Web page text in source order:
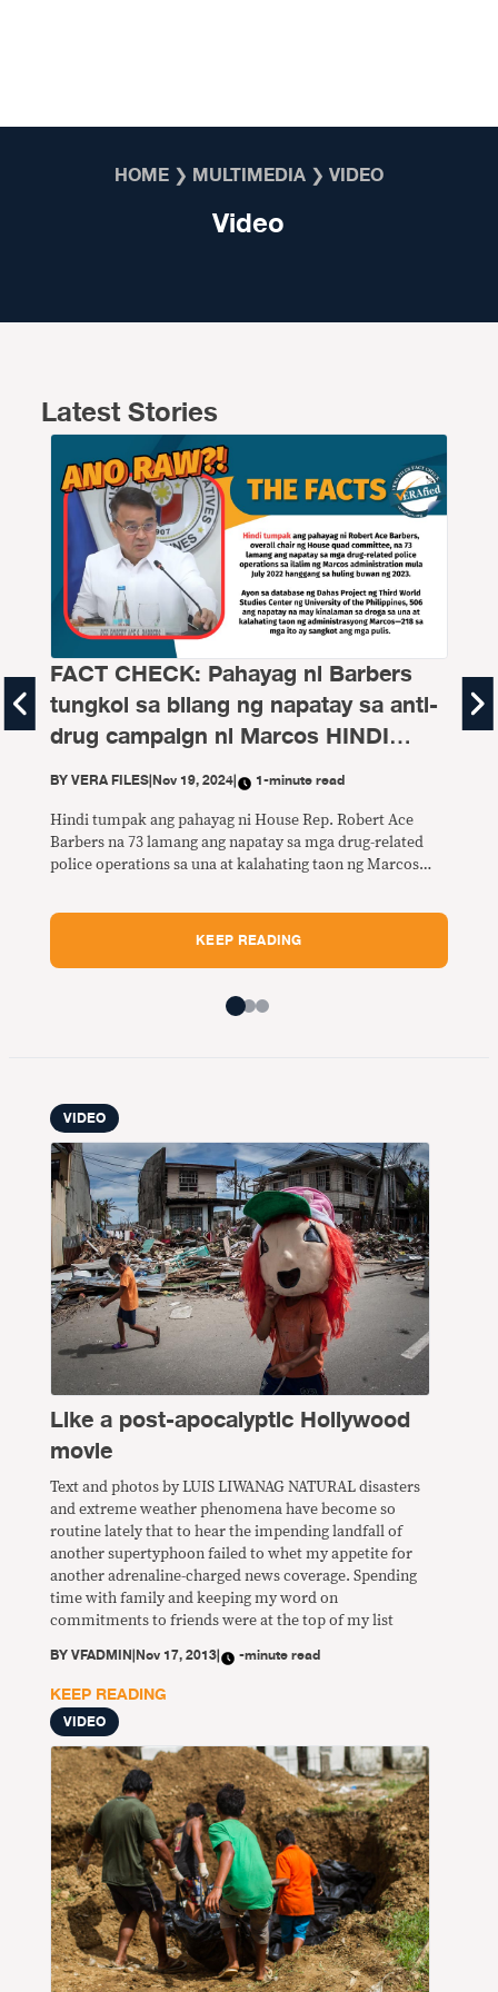
HOME❯ MULTIMEDIA❯ VIDEO
Video
Latest Stories
FACT CHECK: Pahayag ni Barbers
tungkol sa bilang ng napatay sa anti-
drug campaign ni Marcos HINDI
TUMPAK
BYVERA FILES|Nov 19, 2024| 1-minute read
Hindi tumpak ang pahayag ni House Rep. Robert Ace
Barbers na 73 lamang ang napatay sa mga drug-related
police operations sa una at kalahating taon ng Marcos
KEEP READING
VIDEO
Like a post-apocalyptic Hollywood
movie
Text and photos by LUIS LIWANAG NATURAL disasters
and extreme weather phenomena have become so
routine lately that to hear the impending landfall of
another supertyphoon failed to whet my appetite for
another adrenaline-charged news coverage. Spending
time with family and keeping my word on
commitments to friends were at the top of my list
BYVFADMIN|Nov 17, 2013| -minute read
KEEP READING
VIDEO